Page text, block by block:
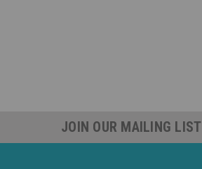
JOIN OUR MAILING LIST